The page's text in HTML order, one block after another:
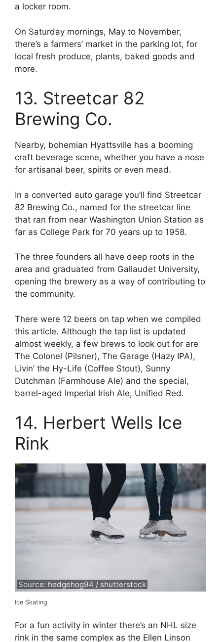
a locker room.
On Saturday mornings, May to November,
there’s a farmers’ market in the parking lot, for
local fresh produce, plants, baked goods and
more.
13. Streetcar 82
Brewing Co.
Nearby, bohemian Hyattsville has a booming
craft beverage scene, whether you have a nose
for artisanal beer, spirits or even mead.
In a converted auto garage you’ll find Streetcar
82 Brewing Co., named for the streetcar line
that ran from near Washington Union Station as
far as College Park for 70 years up to 1958.
The three founders all have deep roots in the
area and graduated from Gallaudet University,
opening the brewery as a way of contributing to
the community.
There were 12 beers on tap when we compiled
this article. Although the tap list is updated
almost weekly, a few brews to look out for are
The Colonel (Pilsner), The Garage (Hazy IPA),
Livin’ the Hy-Life (Coffee Stout), Sunny
Dutchman (Farmhouse Ale) and the special,
barrel-aged Imperial Irish Ale, Unified Red.
14. Herbert Wells Ice
Rink
Source: hedgehog94 / shutterstock
Ice Skating
For a fun activity in winter there’s an NHL size
rink in the same complex as the Ellen Linson